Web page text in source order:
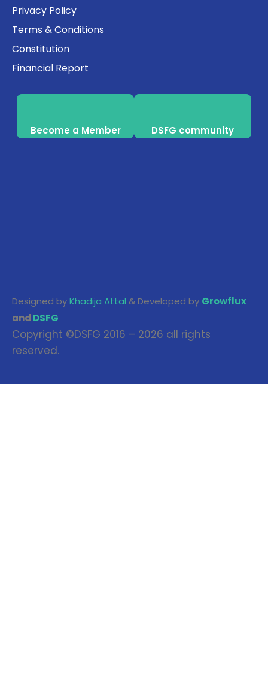
Privacy Policy
Terms & Conditions
Constitution
Financial Report
Become a Member DSFG community
Designed byKhadija Attal & Developed by Growflux
and DSFG
Copyright ©DSFG 2016 – 2026 all rights
reserved.